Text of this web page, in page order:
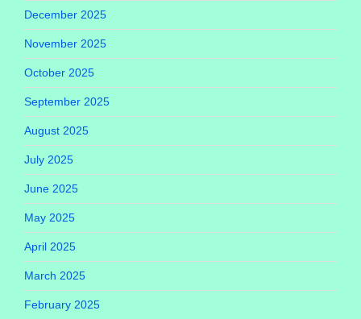
December 2025
November 2025
October 2025
September 2025
August 2025
July 2025
June 2025
May 2025
April 2025
March 2025
February 2025